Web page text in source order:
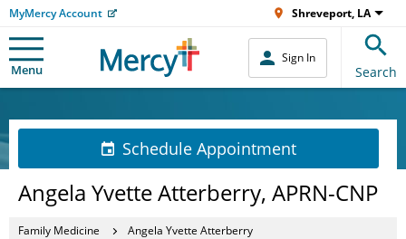
MyMercy Account Shreveport, LA
Menu
Sign In
Search
Schedule Appointment
Angela Yvette Atterberry, APRN-CNP
Family Medicine Angela Yvette Atterberry